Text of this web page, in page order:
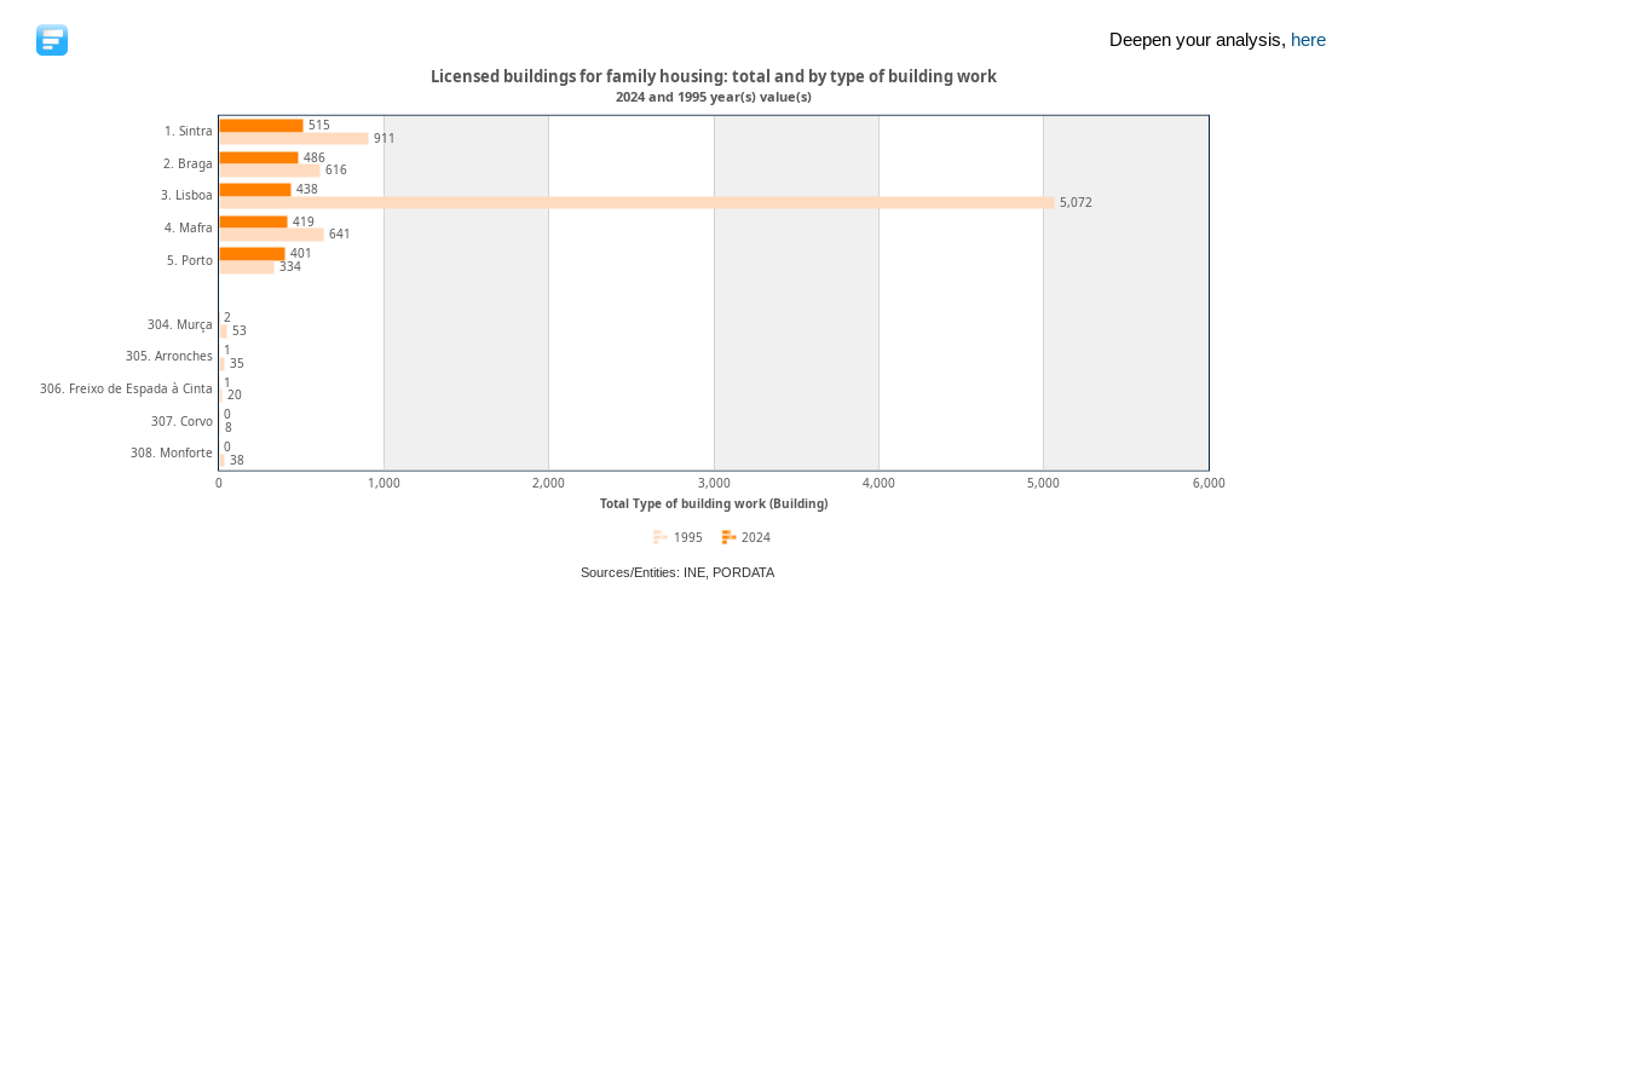
Deepen your analysis, here
Total Type of building work (Building)
0 1,000 2,000 3,000 4,000 5,000 6,000
1. Sintra
2. Braga
3. Lisboa
4. Mafra
5. Porto
304. Murça
305. Arronches
306. Freixo de Espada à Cinta
307. Corvo
308. Monforte
515
486
438
419
401
2
1
1
0
0
911
616
5,072
641
334
53
35
20
8
38
Licensed buildings for family housing: total and by type of building work
2024 and 1995 year(s) value(s)
2024
1995
Sources/Entities: INE, PORDATA